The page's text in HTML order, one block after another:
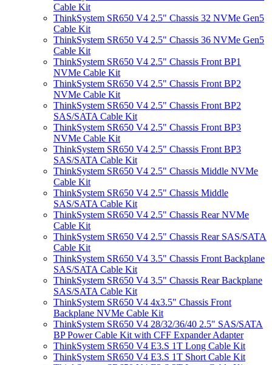
Cable Kit
ThinkSystem SR650 V4 2.5" Chassis 32 NVMe Gen5
Cable Kit
ThinkSystem SR650 V4 2.5" Chassis 36 NVMe Gen5
Cable Kit
ThinkSystem SR650 V4 2.5" Chassis Front BP1
NVMe Cable Kit
ThinkSystem SR650 V4 2.5" Chassis Front BP2
NVMe Cable Kit
ThinkSystem SR650 V4 2.5" Chassis Front BP2
SAS/SATA Cable Kit
ThinkSystem SR650 V4 2.5" Chassis Front BP3
NVMe Cable Kit
ThinkSystem SR650 V4 2.5" Chassis Front BP3
SAS/SATA Cable Kit
ThinkSystem SR650 V4 2.5" Chassis Middle NVMe
Cable Kit
ThinkSystem SR650 V4 2.5" Chassis Middle
SAS/SATA Cable Kit
ThinkSystem SR650 V4 2.5" Chassis Rear NVMe
Cable Kit
ThinkSystem SR650 V4 2.5" Chassis Rear SAS/SATA
Cable Kit
ThinkSystem SR650 V4 3.5" Chassis Front Backplane
SAS/SATA Cable Kit
ThinkSystem SR650 V4 3.5" Chassis Rear Backplane
SAS/SATA Cable Kit
ThinkSystem SR650 V4 4x3.5" Chassis Front
Backplane NVMe Cable Kit
ThinkSystem SR650 V4 28/32/36/40 2.5" SAS/SATA
BP Power Cable Kit with CFF Expander Adapter
ThinkSystem SR650 V4 E3.S 1T Long Cable Kit
ThinkSystem SR650 V4 E3.S 1T Short Cable Kit